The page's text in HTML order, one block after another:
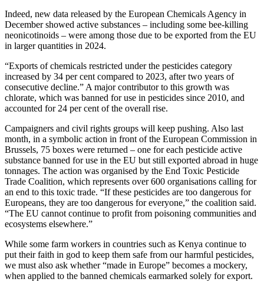
Indeed, new data released by the European Chemicals Agency in
December showed active substances – including some bee-killing
neonicotinoids – were among those due to be exported from the EU
in larger quantities in 2024.
“Exports of chemicals restricted under the pesticides category
increased by 34 per cent compared to 2023, after two years of
consecutive decline.” A major contributor to this growth was
chlorate, which was banned for use in pesticides since 2010, and
accounted for 24 per cent of the overall rise.
Campaigners and civil rights groups will keep pushing. Also last
month, in a symbolic action in front of the European Commission in
Brussels, 75 boxes were returned – one for each pesticide active
substance banned for use in the EU but still exported abroad in huge
tonnages. The action was organised by the End Toxic Pesticide
Trade Coalition, which represents over 600 organisations calling for
an end to this toxic trade. “If these pesticides are too dangerous for
Europeans, they are too dangerous for everyone,” the coalition said.
“The EU cannot continue to profit from poisoning communities and
ecosystems elsewhere.”
While some farm workers in countries such as Kenya continue to
put their faith in god to keep them safe from our harmful pesticides,
we must also ask whether “made in Europe” becomes a mockery,
when applied to the banned chemicals earmarked solely for export.